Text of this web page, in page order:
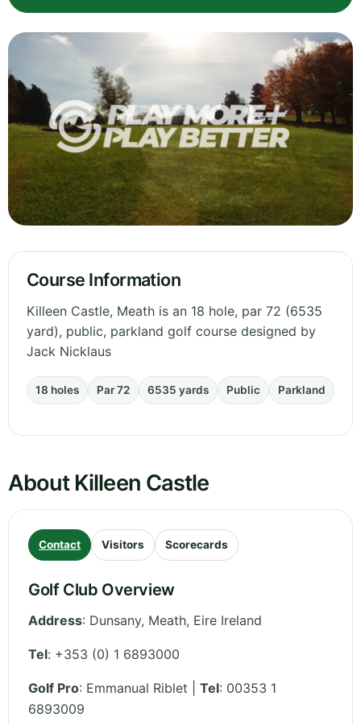
Course Information
Killeen Castle, Meath is an 18 hole, par 72 (6535
yard), public, parkland golf course designed by
Jack Nicklaus
18 holes Par 72 6535 yards Public Parkland
About Killeen Castle
Contact Visitors Scorecards
Golf Club Overview
Address: Dunsany, Meath, Eire Ireland
Tel: +353 (0) 1 6893000
Golf Pro: Emmanual Riblet | Tel: 00353 1
6893009